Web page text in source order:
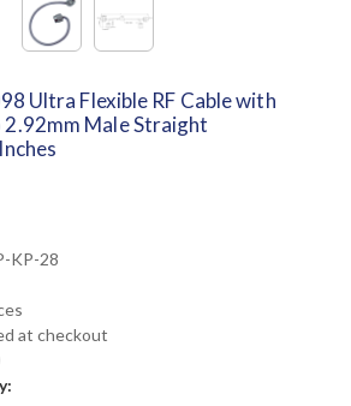
Ultra Flexible RF Cable with
Male Straight
KP-28
at checkout